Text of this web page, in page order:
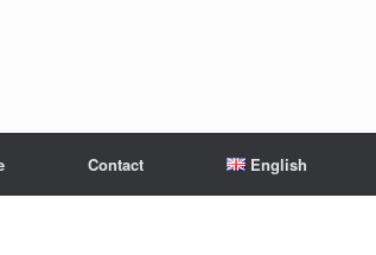
Contact English